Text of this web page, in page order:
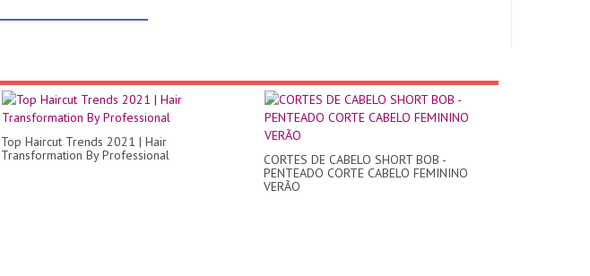
Top Haircut Trends 2021 | Hair
Transformation By Professional
CORTES DE CABELO SHORT BOB -
PENTEADO CORTE CABELO FEMININO
VERÃO